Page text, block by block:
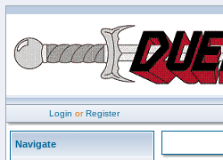
Login orRegister
Navigate